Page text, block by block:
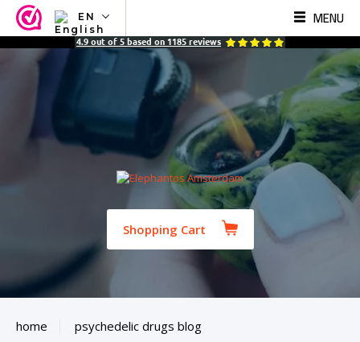
EN
NL
ES
MENU
4.9 out of 5 based on 1185 reviews
Shopping Cart
home psychedelic drugs blog